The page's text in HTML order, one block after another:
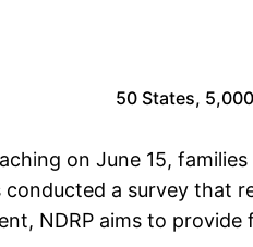
50 States,
on June 15,
conducted a survey that
NDRP aims to